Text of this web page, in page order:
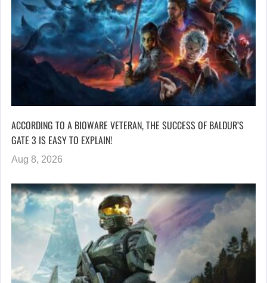
ACCORDING TO A BIOWARE VETERAN, THE SUCCESS OF BALDUR’S
GATE 3 IS EASY TO EXPLAIN!
Aug 8, 2026